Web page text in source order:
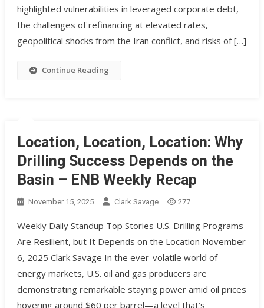
highlighted vulnerabilities in leveraged corporate debt,
the challenges of refinancing at elevated rates,
geopolitical shocks from the Iran conflict, and risks of […]
Continue Reading
Location, Location, Location: Why
Drilling Success Depends on the
Basin – ENB Weekly Recap
November 15, 2025 Clark Savage 277
Weekly Daily Standup Top Stories U.S. Drilling Programs
Are Resilient, but It Depends on the Location November
6, 2025 Clark Savage In the ever-volatile world of
energy markets, U.S. oil and gas producers are
demonstrating remarkable staying power amid oil prices
hovering around $60 per barrel—a level that’s